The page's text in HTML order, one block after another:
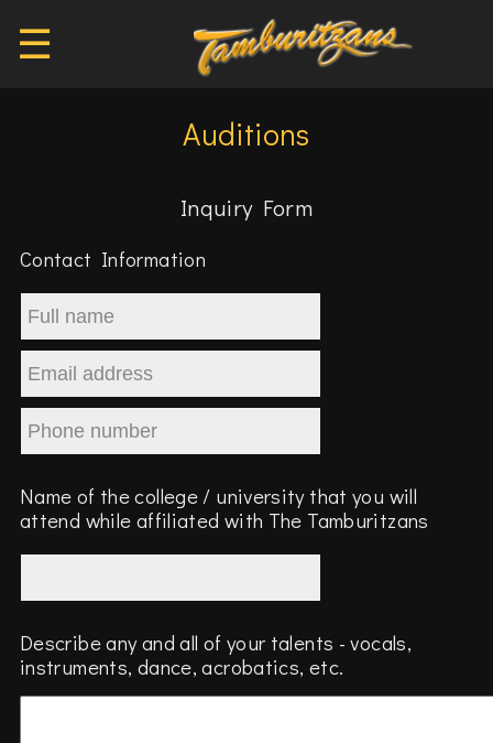
☰
Auditions
Inquiry Form
Contact Information
Name of the college / university that you will
attend while affiliated with The Tamburitzans
Describe any and all of your talents - vocals,
instruments, dance, acrobatics, etc.